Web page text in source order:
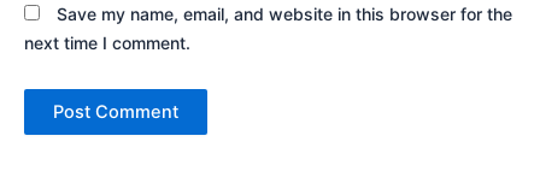
Save my name, email, and website in this browser for the
next time I comment.